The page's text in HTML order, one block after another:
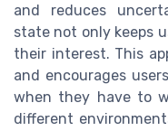
and reduces
state not only keeps
their interest. This
and encourages
when they have to
different